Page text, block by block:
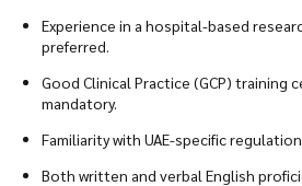
Experience in a hospital-based
preferred.
Good Clinical Practice (GCP) training
mandatory.
Familiarity with UAE-specific
Both written and verbal English